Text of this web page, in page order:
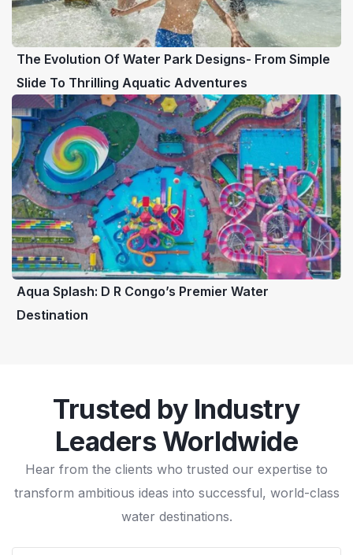
The Evolution Of Water Park Designs- From Simple
Slide To Thrilling Aquatic Adventures
Aqua Splash: D R Congo’s Premier Water
Destination
Trusted by Industry
Leaders Worldwide
Hear from the clients who trusted our expertise to
transform ambitious ideas into successful, world-class
water destinations.